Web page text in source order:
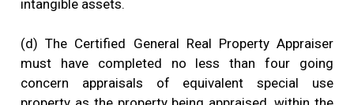
intangible assets.
(d) The Certified General Real Property Appraiser
must have completed no less than four going
concern appraisals of equivalent special use